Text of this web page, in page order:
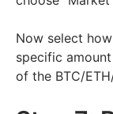
Now select
specific amount
of the BTC/